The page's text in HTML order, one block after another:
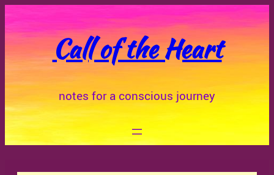
to
content
Call of the Heart
notes for a conscious journey